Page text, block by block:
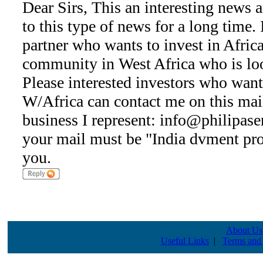
Dear Sirs, This an interesting news
to this type of news for a long
partner who wants to invest in
community in West Africa who is
Please interested investors who
W/Africa can contact me on this
business I represent:
your mail must be "India dvment
you.
About Us
Useful Links | Terms